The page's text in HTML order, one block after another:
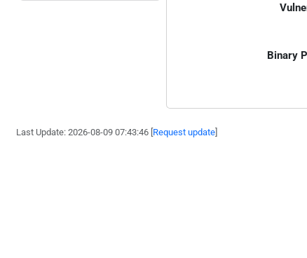
Binary
Last Update: 2026-08-09 07:43:46 [ Request update